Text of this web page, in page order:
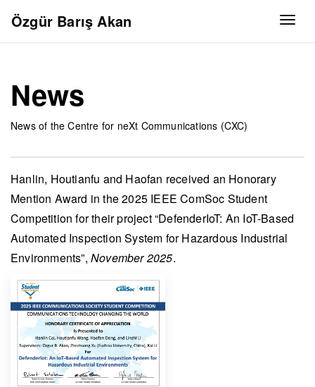
Özgür Barış Akan
News
News of the Centre for neXt Communications (CXC)
Hanlin, Houtianfu and Haofan received an Honorary
Mention Award in the2025 IEEE ComSoc Student
Competition for their project “DefenderIoT: An IoT-Based
Automated Inspection System for Hazardous Industrial
Environments”, November 2025.